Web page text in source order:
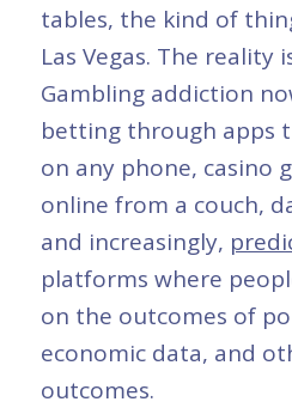
tables, the kind of
Las Vegas. The reality
Gambling addiction
betting through apps
on any phone, casino
online from a couch,
and increasingly,
platforms where
on the outcomes of
economic data, and
outcomes.